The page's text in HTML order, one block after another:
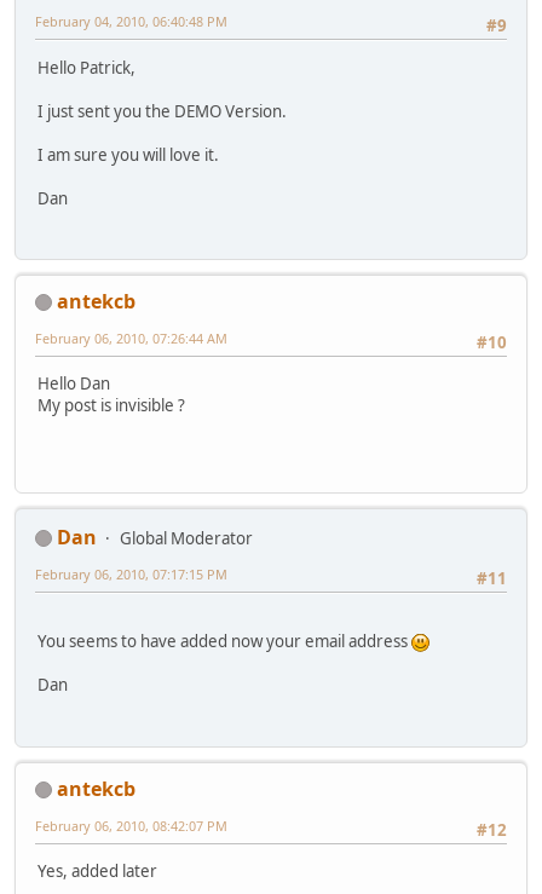
#9
February 04, 2010, 06:40:48 PM
Hello Patrick,
I just sent you the DEMO Version.
I am sure you will love it.
Dan
antekcb
#10
February 06, 2010, 07:26:44 AM
Hello Dan
My post is invisible ?
Dan
Global Moderator
#11
February 06, 2010, 07:17:15 PM
You seems to have added now your email address
Dan
antekcb
#12
February 06, 2010, 08:42:07 PM
Yes, added later